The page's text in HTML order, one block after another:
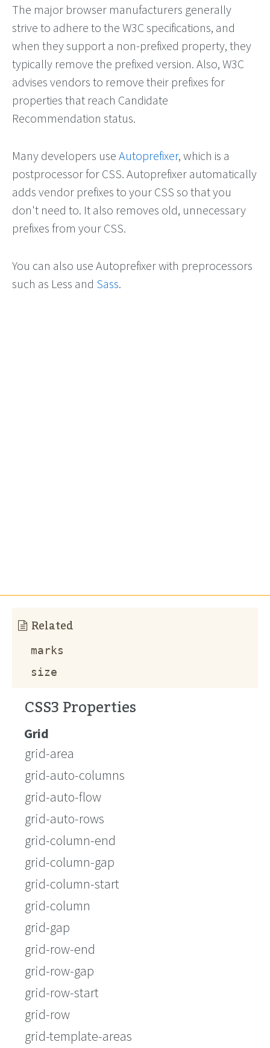
The major browser manufacturers generally
strive to adhere to the W3C specifications, and
when they support a non-prefixed property, they
typically remove the prefixed version. Also, W3C
advises vendors to remove their prefixes for
properties that reach Candidate
Recommendation status.
Many developers use Autoprefixer, which is a
postprocessor for CSS. Autoprefixer automatically
adds vendor prefixes to your CSS so that you
don't need to. It also removes old, unnecessary
prefixes from your CSS.
You can also use Autoprefixer with preprocessors
such as Less and Sass.
Related
marks
size
CSS3 Properties
Grid
grid-area
grid-auto-columns
grid-auto-flow
grid-auto-rows
grid-column-end
grid-column-gap
grid-column-start
grid-column
grid-gap
grid-row-end
grid-row-gap
grid-row-start
grid-row
grid-template-areas